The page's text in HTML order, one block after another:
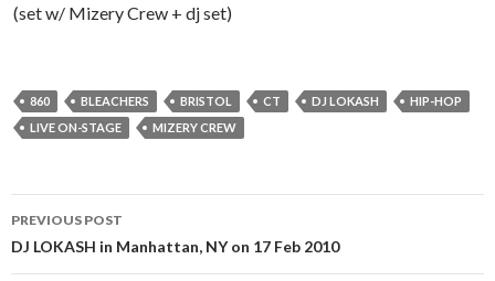
(set w/ Mizery Crew + dj set)
860 BLEACHERS BRISTOL CT DJ LOKASH
HIP-HOP
LIVE ON-STAGE
MIZERY CREW
Post
navigation
PREVIOUS POST
DJ LOKASH in Manhattan, NY on 17 Feb 2010